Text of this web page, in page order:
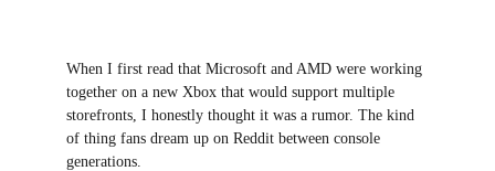
When I first read that Microsoft and AMD were working
together on a new Xbox that would support multiple
storefronts, I honestly thought it was a rumor. The kind
of thing fans dream up on Reddit between console
generations.